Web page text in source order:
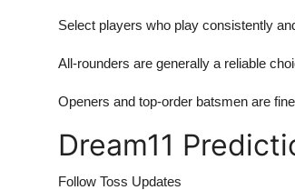
Select players who play consistently
All-rounders are generally a reliable
Openers and top-order batsmen are
Dream11
Follow Toss Updates